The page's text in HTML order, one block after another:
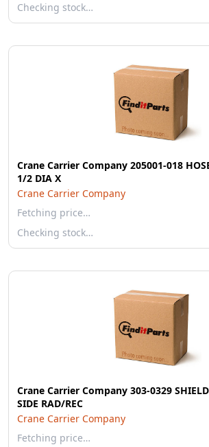
Checking stock…
Crane Carrier Company 205001-018
1/2 DIA X
Crane Carrier Company
Fetching price…
Checking stock…
Crane Carrier Company 303-0329
SIDE RAD/REC
Crane Carrier Company
Fetching price…